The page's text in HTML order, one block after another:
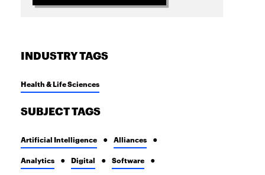
INDUSTRY TAGS
Health & Life Sciences
SUBJECT TAGS
Artificial Intelligence Alliances
Analytics Digital Software